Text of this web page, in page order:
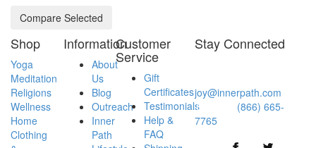
Shop
Yoga
Meditation
Religions
Wellness
Home
Clothing
Information
About
Us
Blog
Outreach
Inner
Path
Customer
Service
Gift
Certificates
Testimonials
Help &
FAQ
Stay Connected
joy@innerpath.com
Toll-free: (866) 665-
7765